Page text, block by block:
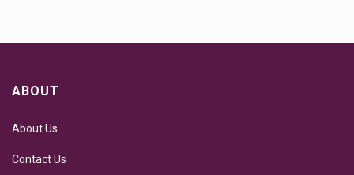
ABOUT
About Us
Contact Us